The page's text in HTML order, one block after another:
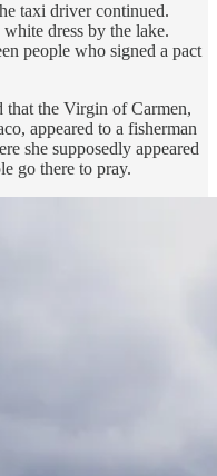
taxi driver continued.
dress by the lake.
people who signed a pact
the Virgin of Carmen,
appeared to a fisherman
she supposedly appeared
go there to pray.